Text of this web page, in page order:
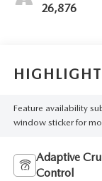
26,876
Feature availability
window sticker for
Adaptive
Control